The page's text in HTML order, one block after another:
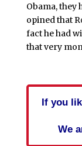
Obama, they
opined that
fact he had
that very
If you
We